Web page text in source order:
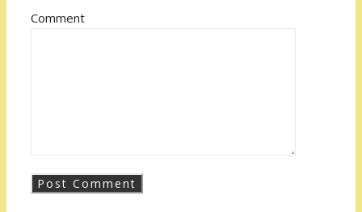
Comment